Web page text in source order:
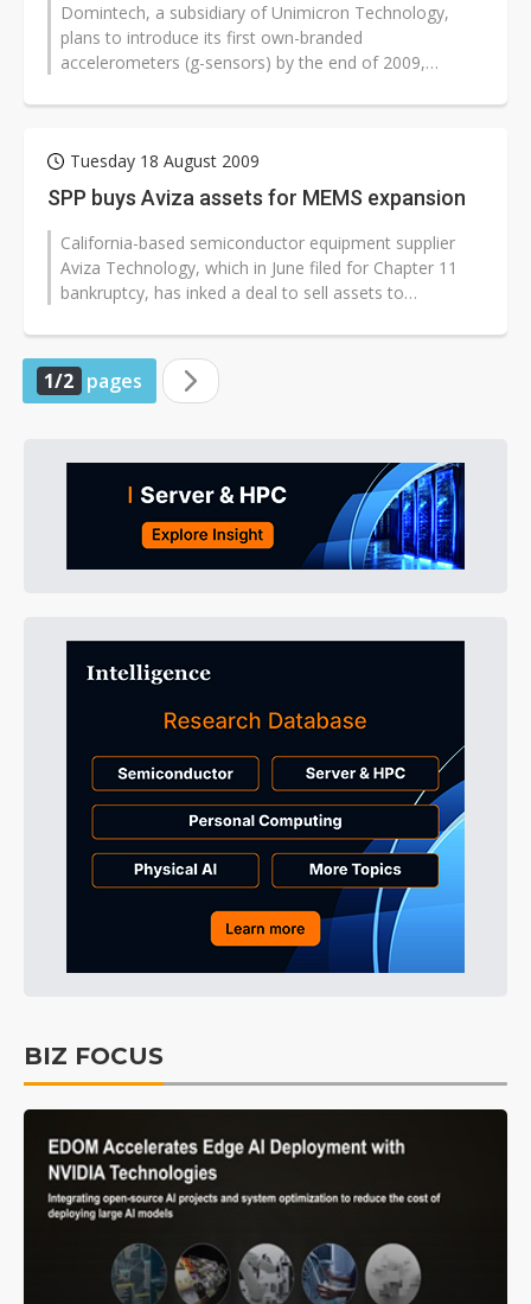
Domintech, a subsidiary of Unimicron Technology,
plans to introduce its first own-branded
accelerometers (g-sensors) by the end of 2009,
Tuesday 18 August 2009
SPP buys Aviza assets for MEMS expansion
California-based semiconductor equipment supplier
Aviza Technology, which in June filed for Chapter 11
bankruptcy, has inked a deal to sell assets to
1/2 pages
BIZ FOCUS